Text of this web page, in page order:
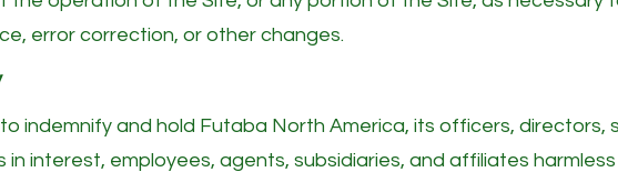
error correction, or other changes.
indemnify and hold Futaba North America, its officers, directors,
in interest, employees, agents, subsidiaries, and affiliates